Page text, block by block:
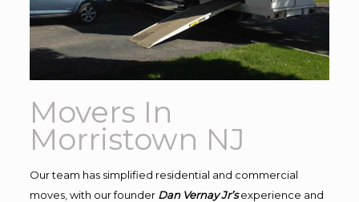
Movers In
Morristown NJ
Our team has simplified residential and commercial
moves, with our founder Dan Vernay Jr’s experience and